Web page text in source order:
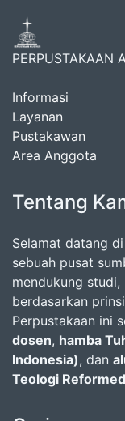
PERPUSTAKAAN
Informasi
Layanan
Pustakawan
Area Anggota
Tentang
Selamat datang di
sebuah pusat
mendukung
berdasarkan
Perpustakaan ini
dosen, hamba
Indonesia), dan
Teologi